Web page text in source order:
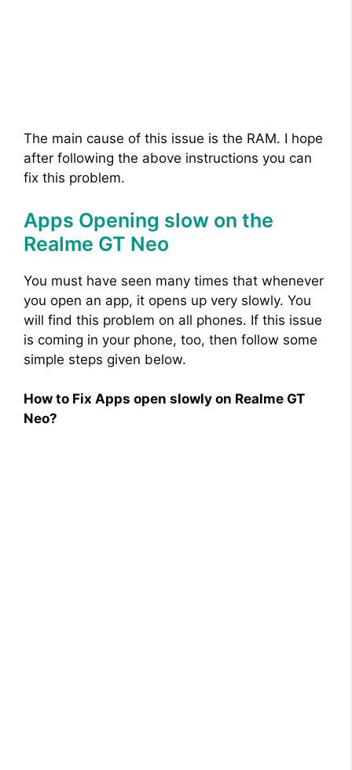
The main cause of this issue is the RAM. I hope
after following the above instructions you can
fix this problem.
Apps Opening slow on the
Realme GT Neo
You must have seen many times that whenever
you open an app, it opens up very slowly. You
will find this problem on all phones. If this issue
is coming in your phone, too, then follow some
simple steps given below.
How to Fix Apps open slowly on Realme GT
Neo?